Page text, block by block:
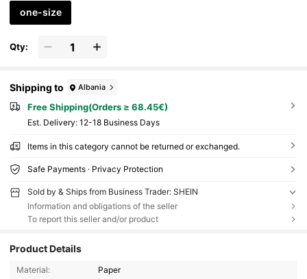
one-size
Qty:
Shipping to Albania
Free Shipping(Orders ≥ 68.45€)
​Est. Delivery: 12-18 Business Days
Items in this category cannot be returned or exchanged.
Safe Payments · Privacy Protection
Sold by & Ships from Business Trader: SHEIN
Information and obligations of the seller
To report this seller and/or product
Product Details
Material: Paper